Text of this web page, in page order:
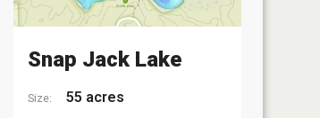
Snap Jack Lake
Size: 55 acres